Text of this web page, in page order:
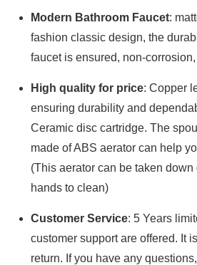
Modern Bathroom Faucet:
fashion classic design, the
faucet is ensured, non-
High quality for price: Copper
ensuring durability and
Ceramic disc cartridge. The
made of ABS aerator can help
(This aerator can be taken
hands to clean)
Customer Service: 5 Years
customer support are offered. It
return. If you have any